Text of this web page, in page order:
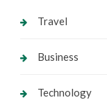
Travel
Business
Technology